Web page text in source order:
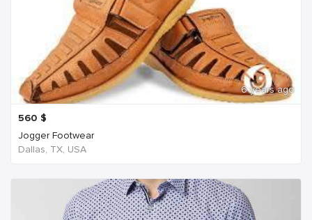
6 years ago
560 $
Jogger Footwear
Dallas, TX, USA